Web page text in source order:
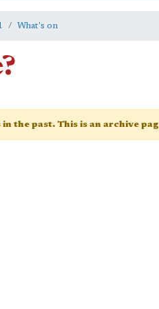
What's on
in the past. This is an archive